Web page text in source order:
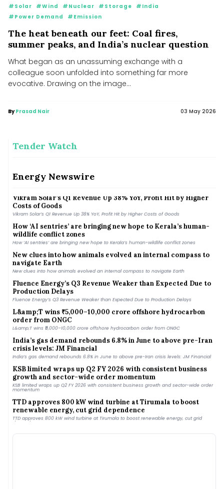
#Solar #Wind #Nuclear #Storage
#India
#Power Demand
#Emission
The heat beneath our feet: Coal fires,
summer peaks, and India’s nuclear question
What began as an unassuming exchange with a
colleague soon unfolded into something far more
evocative. Drawing on the image...
ByPrasad Nair 03 May 2026
Tender Watch
Energy Newswire
MNRE plans to launch PLI scheme for polysilicon manufacturing to cut import
dependence
Vikram Solar’s Q1 Revenue Up 38% YoY, Profit Hit by Higher
Costs of Goods
Vikram Solar’s Q1 Revenue Up 38% YoY, Profit Hit by Higher Costs of Goods
How ‘AI sentries’ are bringing new hope to Kerala’s human-
wildlife conflict zones
How ‘AI sentries’ are bringing new hope to Kerala’s human-wildlife conflict zones
New clues into how animals evolved an internal compass to
navigate Earth
New clues into how animals evolved an internal compass to navigate Earth
Fluence Energy’s Q3 Revenue Weaker than Expected Due to
Production Delays
Fluence Energy’s Q3 Revenue Weaker than Expected Due to Production Delays
L&amp;T wins ₹5,000–10,000 crore offshore hydrocarbon
order from ONGC
L&amp;T wins ₹5,000–10,000 crore offshore hydrocarbon order from ONGC
India’s gas demand rebounds 6.8% in June to above pre-Iran
crisis levels: JM Financial
India’s gas demand rebounds 6.8% in June to above pre-Iran crisis levels: JM Financial
KSB limited wraps up Q2 FY 2026 with consistent business
growth and sector-wide order momentum
KSB limited wraps up Q2 FY 2026 with consistent business growth and sector-wide order
momentum
TTD approves 800 kW wind turbine at Tirumala to boost
renewable energy, cut grid dependence
TTD approves 800 kW wind turbine at Tirumala to boost renewable energy, cut grid
dependence
MNRE Eyes Faster Green Energy Corridor Phase III Rollout